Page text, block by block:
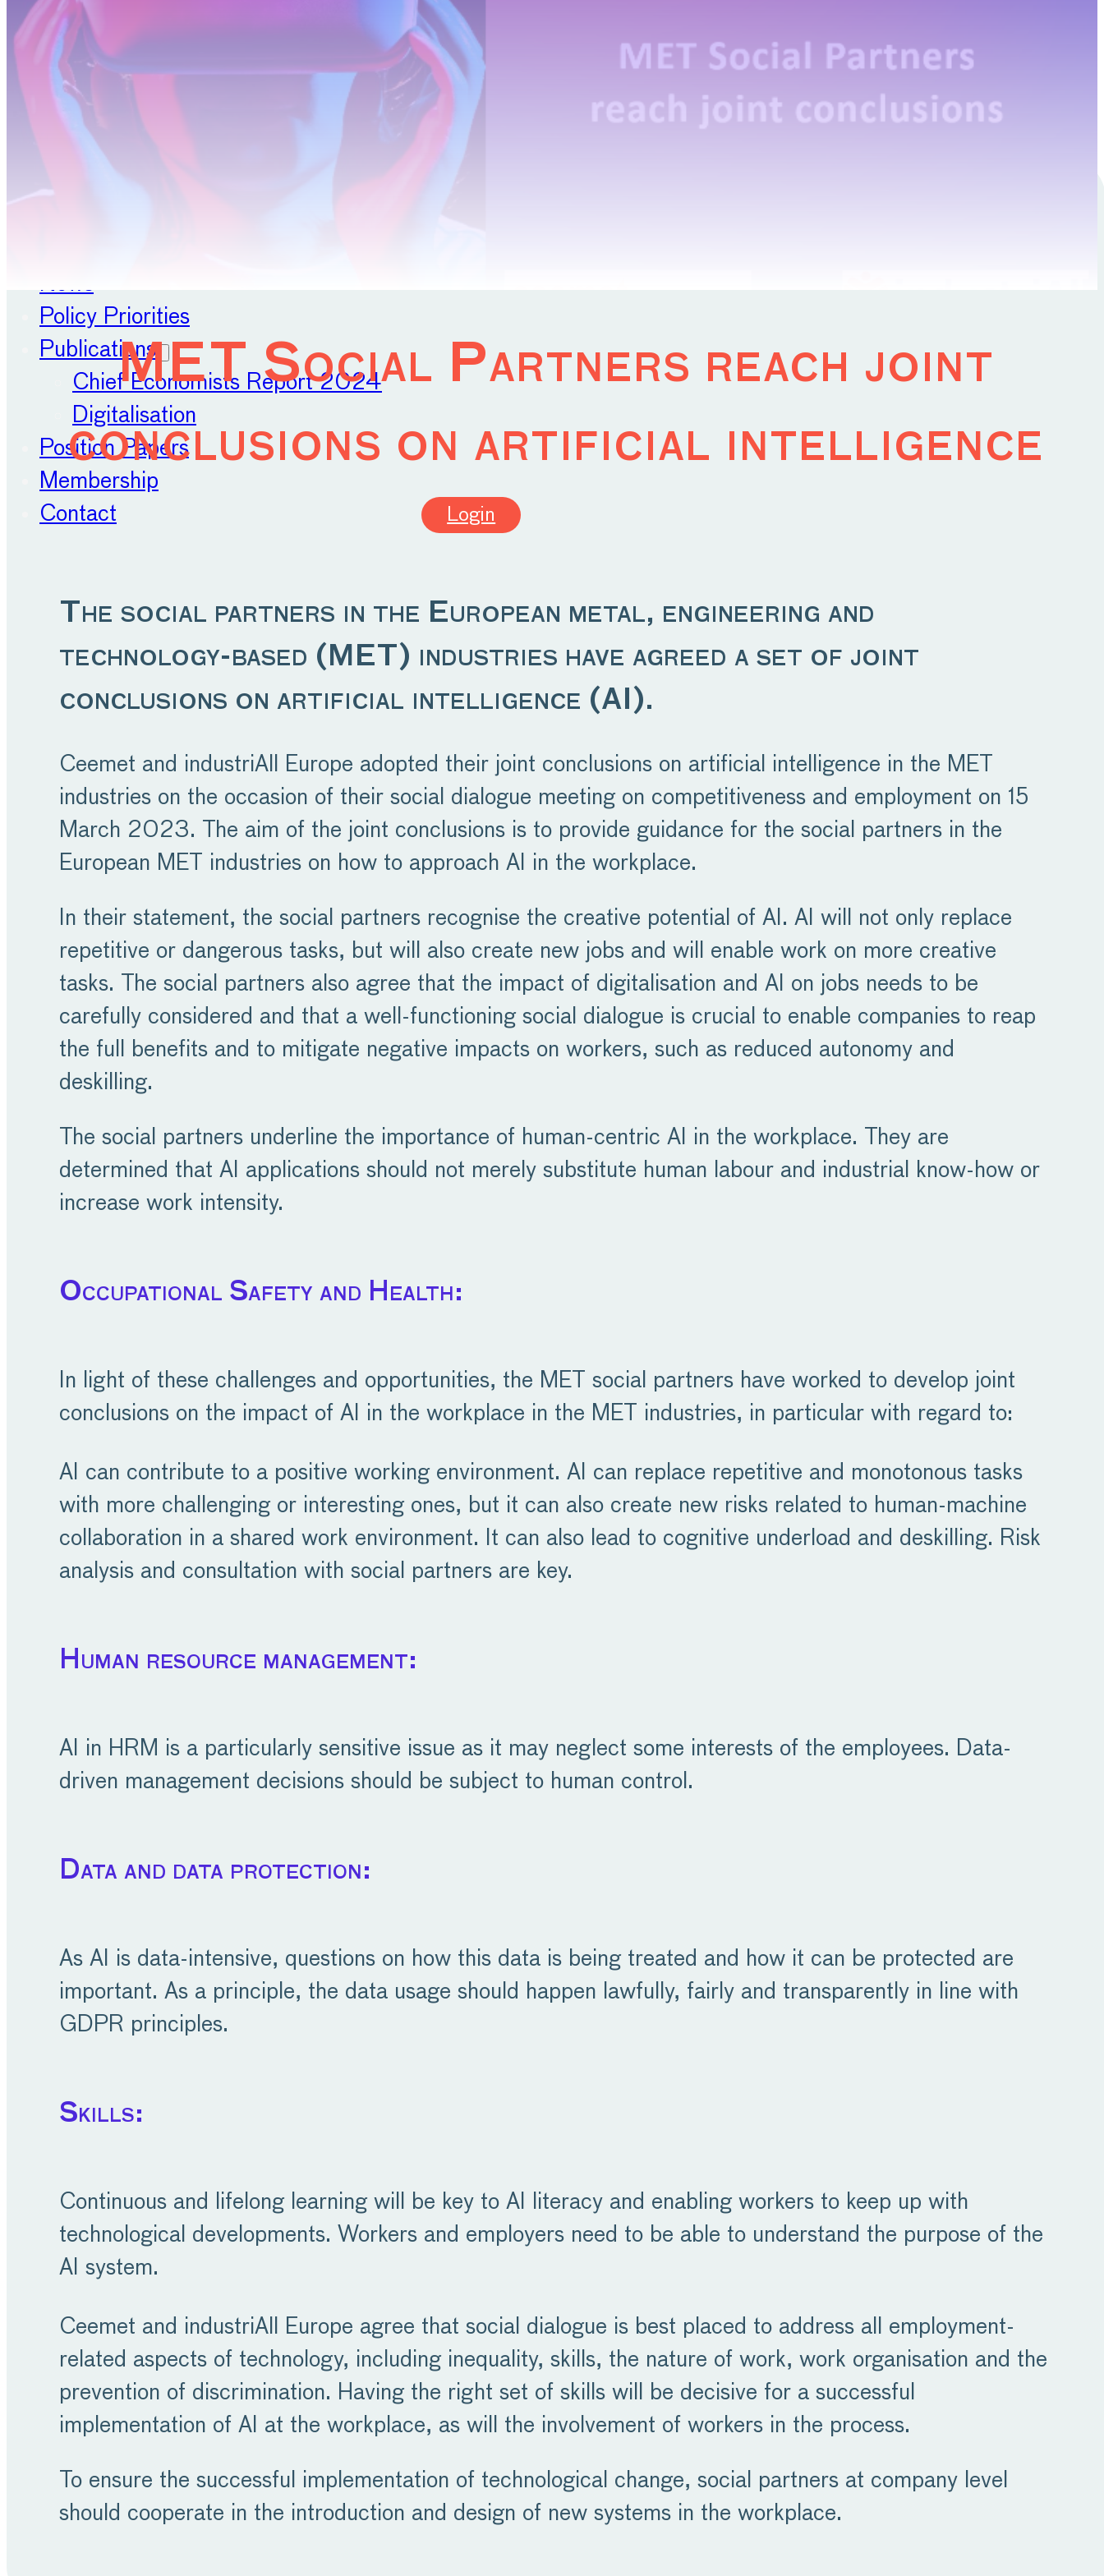
Position Papers
Membership
Contact
About
News
Policy Priorities
Publications
Chief Economists Report 2024
Digitalisation
Position Papers
Membership
Contact
Login
MET Social Partners reach joint
conclusions on artificial intelligence
The social partners in the European metal, engineering and
technology-based (MET) industries have agreed a set of joint
conclusions on artificial intelligence (AI).
Ceemet and industriAll Europe adopted their joint conclusions on artificial intelligence in the MET
industries on the occasion of their social dialogue meeting on competitiveness and employment on 15
March 2023. The aim of the joint conclusions is to provide guidance for the social partners in the
European MET industries on how to approach AI in the workplace.
In their statement, the social partners recognise the creative potential of AI. AI will not only replace
repetitive or dangerous tasks, but will also create new jobs and will enable work on more creative
tasks. The social partners also agree that the impact of digitalisation and AI on jobs needs to be
carefully considered and that a well-functioning social dialogue is crucial to enable companies to reap
the full benefits and to mitigate negative impacts on workers, such as reduced autonomy and
deskilling.
The social partners underline the importance of human-centric AI in the workplace. They are
determined that AI applications should not merely substitute human labour and industrial know-how or
increase work intensity.
Occupational Safety and Health:
In light of these challenges and opportunities, the MET social partners have worked to develop joint
conclusions on the impact of AI in the workplace in the MET industries, in particular with regard to:
AI can contribute to a positive working environment. AI can replace repetitive and monotonous tasks
with more challenging or interesting ones, but it can also create new risks related to human-machine
collaboration in a shared work environment. It can also lead to cognitive underload and deskilling. Risk
analysis and consultation with social partners are key.
Human resource management:
AI in HRM is a particularly sensitive issue as it may neglect some interests of the employees. Data-
driven management decisions should be subject to human control.
Data and data protection:
As AI is data-intensive, questions on how this data is being treated and how it can be protected are
important. As a principle, the data usage should happen lawfully, fairly and transparently in line with
GDPR principles.
Skills:
Continuous and lifelong learning will be key to AI literacy and enabling workers to keep up with
technological developments. Workers and employers need to be able to understand the purpose of the
AI system.
Ceemet and industriAll Europe agree that social dialogue is best placed to address all employment-
related aspects of technology, including inequality, skills, the nature of work, work organisation and the
prevention of discrimination. Having the right set of skills will be decisive for a successful
implementation of AI at the workplace, as will the involvement of workers in the process.
To ensure the successful implementation of technological change, social partners at company level
should cooperate in the introduction and design of new systems in the workplace.